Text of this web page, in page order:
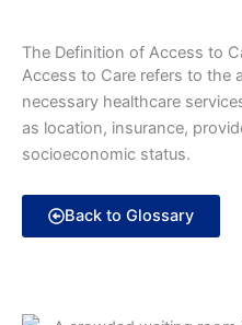
The Definition of Access to
Access to Care refers to the
necessary healthcare
as location, insurance,
socioeconomic status.
Back to Glossary